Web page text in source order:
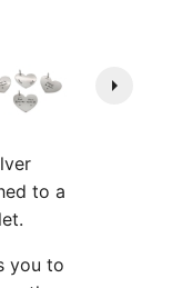
arrow_right
to a
you to